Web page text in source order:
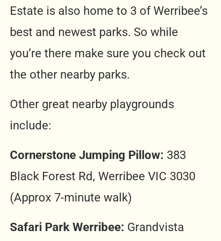
Estate is also home to 3 of Werribee’s
best and newest parks. So while
you’re there make sure you check out
the other nearby parks.
Other great nearby playgrounds
include:
Cornerstone Jumping Pillow: 383
Black Forest Rd, Werribee VIC 3030
(Approx 7-minute walk)
Safari Park Werribee: Grandvista